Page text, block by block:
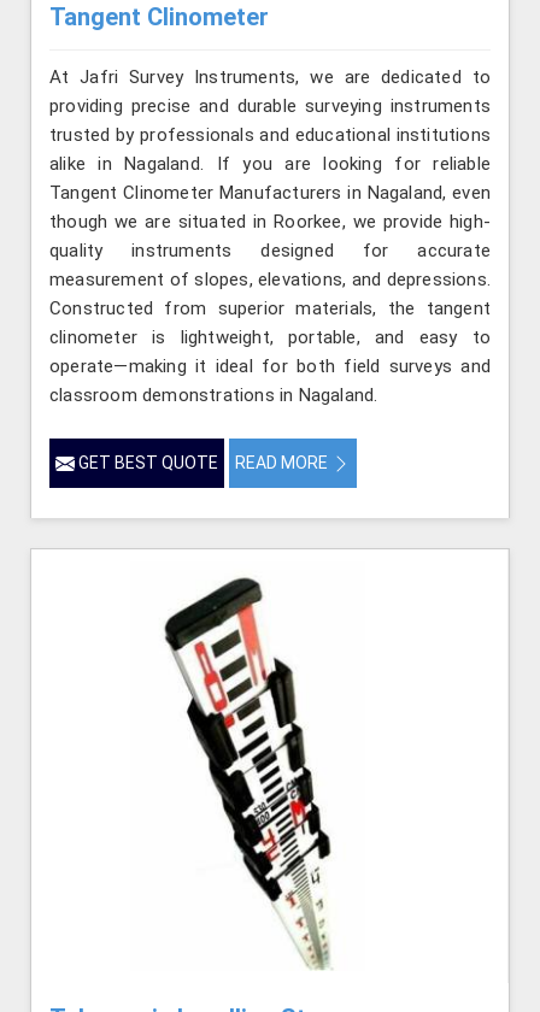
Tangent Clinometer
At Jafri Survey Instruments, we are dedicated to
providing precise and durable surveying instruments
trusted by professionals and educational institutions
alike in Nagaland. If you are looking for reliable
Tangent Clinometer Manufacturers in Nagaland, even
though we are situated in Roorkee, we provide high-
quality instruments designed for accurate
measurement of slopes, elevations, and depressions.
Constructed from superior materials, the tangent
clinometer is lightweight, portable, and easy to
operate—making it ideal for both field surveys and
classroom demonstrations in Nagaland.
GET BEST QUOTE READ MORE